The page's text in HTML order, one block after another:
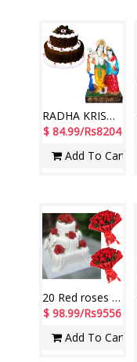
RADHA KRISHNA - 1105 -001, Chocolate Cake - 3kgs
$ 84.99/Rs8204
Add To Cart
20 Red roses flower bunches - 2 pieces +Pineapple Cake - 7kgs
$ 98.99/Rs9556
Add To Cart